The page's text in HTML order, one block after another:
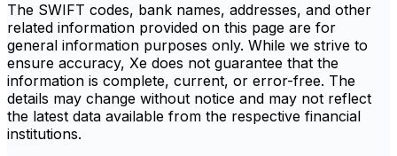
The SWIFT codes, bank names, addresses, and other
related information provided on this page are for
general information purposes only. While we strive to
ensure accuracy, Xe does not guarantee that the
information is complete, current, or error-free. The
details may change without notice and may not reflect
the latest data available from the respective financial
institutions.